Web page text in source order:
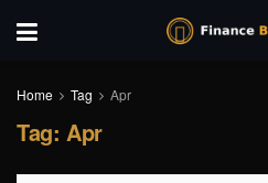
Home Tag Apr
Tag: Apr